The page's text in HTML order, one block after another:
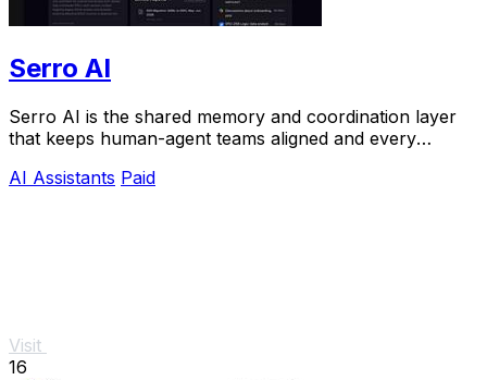
Serro AI
Serro AI is the shared memory and coordination layer
that keeps human-agent teams aligned and every
AI Assistants Paid
Visit
16